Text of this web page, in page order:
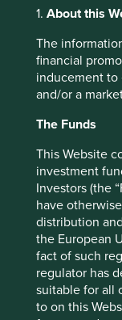
1. About this
The
financial
inducement
and/or a
The Funds
This Website
investment
Investors (the
have
distribution
the European
fact of such
regulator has
suitable for all
to on this
Westinghouse Air
DiaSorin SpA
Halma plc
Jack Henry &
Mar 2026
Strategy